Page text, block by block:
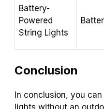
Battery-
Powered
String Lights
Conclusion
In conclusion, you